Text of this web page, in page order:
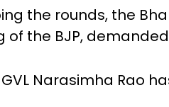
the rounds, the
of the BJP,
Narasimha Rao